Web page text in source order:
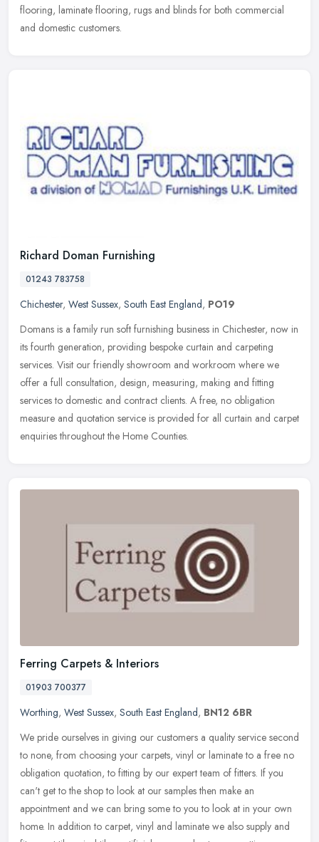
flooring, laminate flooring, rugs and blinds for both commercial
and domestic customers.
Richard Doman Furnishing
01243 783758
Chichester, West Sussex, South East England, PO19
Domans is a family run soft furnishing business in Chichester, now in
its fourth generation, providing bespoke curtain and carpeting
services. Visit our friendly showroom and workroom where we
offer a full consultation, design, measuring, making and fitting
services to domestic and contract clients. A free, no obligation
measure and quotation service is provided for all curtain and carpet
enquiries throughout the Home Counties.
Ferring Carpets & Interiors
01903 700377
Worthing, West Sussex, South East England, BN12 6BR
We pride ourselves in giving our customers a quality service second
to none, from choosing your carpets, vinyl or laminate to a free no
obligation quotation, to fitting by our expert team of fitters. If you
can't get to the shop to look at our samples then make an
appointment and we can bring some to you to look at in your own
home. In addition to carpet, vinyl and laminate we also supply and